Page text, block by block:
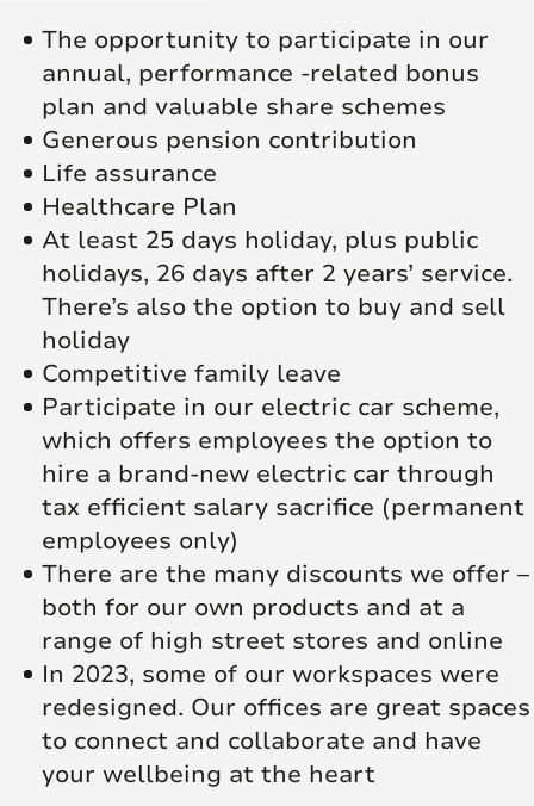
The opportunity to participate in our
annual, performance -related bonus
plan and valuable share schemes
Generous pension contribution
Life assurance
Healthcare Plan
At least 25 days holiday, plus public
holidays, 26 days after 2 years’ service.
There’s also the option to buy and sell
holiday
Competitive family leave
Participate in our electric car scheme,
which offers employees the option to
hire a brand-new electric car through
tax efficient salary sacrifice (permanent
employees only)
There are the many discounts we offer –
both for our own products and at a
range of high street stores and online
In 2023, some of our workspaces were
redesigned. Our offices are great spaces
to connect and collaborate and have
your wellbeing at the heart